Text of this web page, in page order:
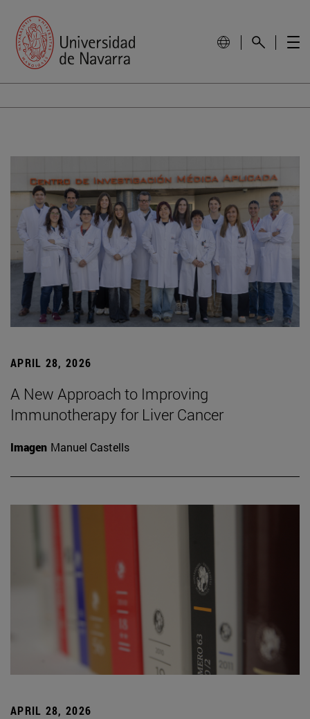
APRIL 28, 2026
A New Approach to Improving
Immunotherapy for Liver Cancer
Imagen Manuel Castells
APRIL 28, 2026